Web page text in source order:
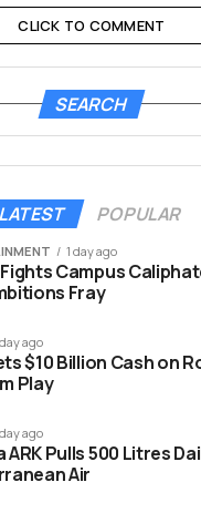
a battery like filling a
battery, the people
narrow doors.
that sodium ions
pipes.
of the specific
testing. The
electrodes. They
themselves into these
Sodium required
battery’s active
CLICK TO COMMENT
SEARCH
LATEST POPULAR
1 day ago
Campus
Fray
ago
$10 Billion Cash on
Play
ago
Pulls 500 Litres
Air